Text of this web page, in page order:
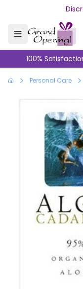
Skip to main
100%
Personal Care